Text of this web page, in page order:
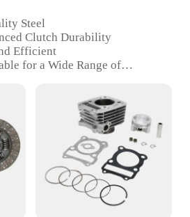
Steel
Clutch Durability
Efficient
for a Wide Range of
and Performance**
is a testament to superior
designed to enhance the
of your vehicle's clutch
from robust steel, this kit is